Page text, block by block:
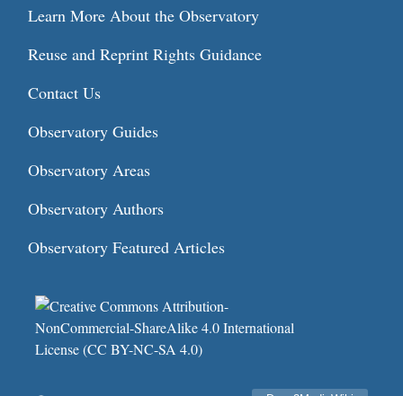
Learn More About the Observatory
Reuse and Reprint Rights Guidance
Contact Us
Observatory Guides
Observatory Areas
Observatory Authors
Observatory Featured Articles